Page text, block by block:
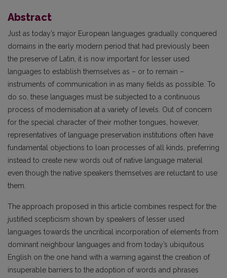
Abstract
Just as today’s major European languages gradually conquered
domains in the early modern period that had previously been
the preserve of Latin, it is now important for lesser used
languages to es­tablish themselves as – or to remain –
instruments of communication in as many fields as possible. To
do so, these languages must be subjected to a continuous
process of modernisation at a variety of levels. Out of concern
for the special character of their mother tongues, however,
representatives of language preservation institutions often have
fundamental objections to loan processes of all kinds, preferring
instead to create new words out of native language material
even though the native spea­kers themselves are reluctant to use
them.
The approach proposed in this article combines respect for the
justified scepticism shown by speakers of lesser used
languages towards the uncritical incorporation of elements from
dominant neighbour languages and from today’s ubiquitous
English on the one hand with a warning against the creation of
insuperable barriers to the adoption of words and phrases